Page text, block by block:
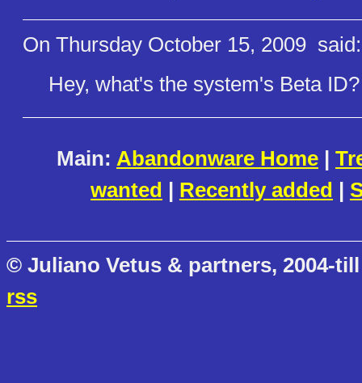
On Thursday October 15, 2009 said:
Hey, what's the system's Beta ID?
Main: Abandonware Home |
wanted | Recently added |
© Juliano Vetus & partners, 2004-
rss